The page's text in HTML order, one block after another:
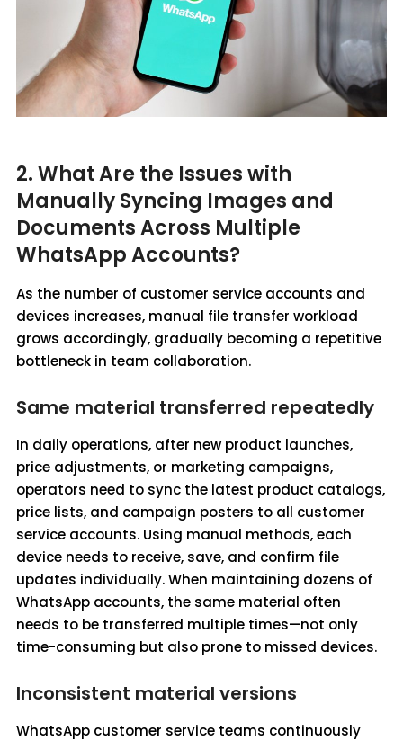
2. What Are the Issues with
Manually Syncing Images and
Documents Across Multiple
WhatsApp Accounts?
As the number of customer service accounts and
devices increases, manual file transfer workload
grows accordingly, gradually becoming a repetitive
bottleneck in team collaboration.
Same material transferred repeatedly
In daily operations, after new product launches,
price adjustments, or marketing campaigns,
operators need to sync the latest product catalogs,
price lists, and campaign posters to all customer
service accounts. Using manual methods, each
device needs to receive, save, and confirm file
updates individually. When maintaining dozens of
WhatsApp accounts, the same material often
needs to be transferred multiple times—not only
time-consuming but also prone to missed devices.
Inconsistent material versions
WhatsApp customer service teams continuously